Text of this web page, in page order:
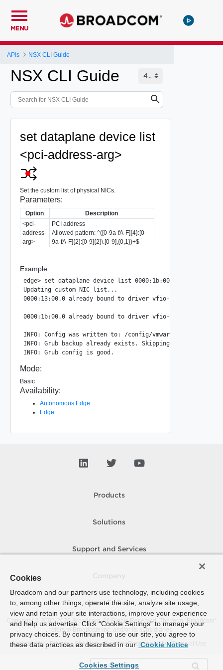
MENU
APIs NSX CLI Guide
NSX CLI Guide
set dataplane device list
<pci-address-arg>
Set the custom list of physical NICs.
Parameters:
Option
Description
<pci-
address-
arg>
PCI address
Allowed pattern: ^([0-9a-fA-F]{4}:[0-
9a-fA-F]{2}:[0-9]{2}\.[0-9],{0,1})+$
Example:
edge> set dataplane device list 0000:1b:00.0,0000:13:00.0
Updating custom NIC list...
0000:13:00.0 already bound to driver vfio-pci, skipping
0000:1b:00.0 already bound to driver vfio-pci, skipping
INFO: Config was written to: /config/vmware/edge/
INFO: Grub backup already exists. Skipping.
Mode:
Basic
Availability:
Autonomous Edge
Edge
Products
Solutions
Support and Services
How To Buy
Copyright © 2005- 2026 Broadcom. All Rights Reserved. The term “Broadcom”
refers to Broadcom Inc. and/or its subsidiaries.
Accessibility
Privacy Site Map Supplier Responsibility Terms of Use
Cookies
Broadcom and our partners use technology, including cookies
to, among other things, operate the site, analyze site usage,
view and retain your site interactions, improve your experience
and help us advertise. Click “Cookie Settings” to manage your
privacy choices. By continuing to use our site, you agree to
these data practices as described in our Cookie Notice
Cookies Settings